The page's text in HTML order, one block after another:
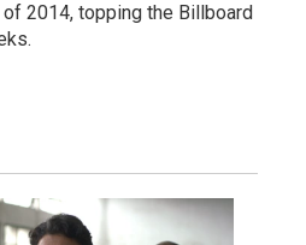
2014, topping the Billboard